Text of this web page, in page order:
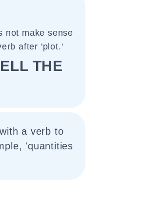
not make sense
after 'plot.'
THE
a verb to
'quantities